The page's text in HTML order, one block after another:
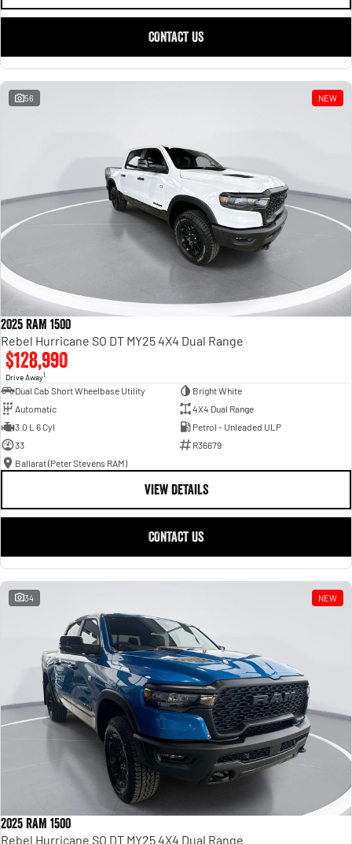
CONTACT US
56 NEW
2025 RAM 1500
Rebel Hurricane SO DT MY25 4X4 Dual Range
$128,990
Drive Away1
Dual Cab Short Wheelbase Utility
Bright White
Automatic
4X4 Dual Range
3.0 L 6 Cyl
Petrol - Unleaded ULP
33
R36679
Ballarat (Peter Stevens RAM)
VIEW DETAILS
CONTACT US
34 NEW
2025 RAM 1500
Rebel Hurricane SO DT MY25 4X4 Dual Range